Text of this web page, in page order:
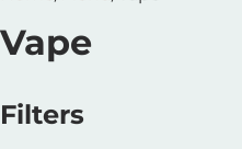
Vape
Filters